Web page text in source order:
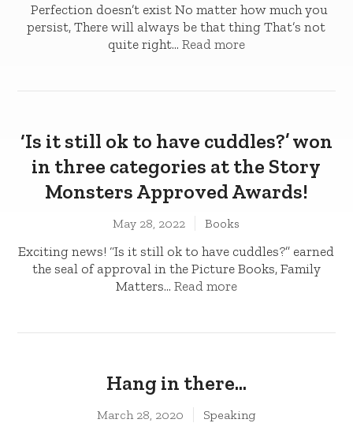
Perfection doesn’t exist No matter how much you
persist, There will always be that thing That’s not
quite right... Read more
‘Is it still ok to have cuddles?’ won
in three categories at the Story
Monsters Approved Awards!
May 28, 2022 Books
Exciting news! “Is it still ok to have cuddles?” earned
the seal of approval in the Picture Books, Family
Matters... Read more
Hang in there…
March 28, 2020 Speaking